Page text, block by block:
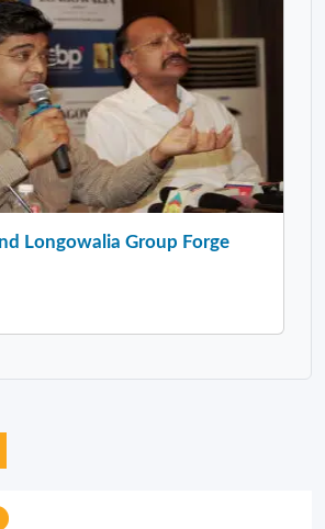
Longowalia Group Forge